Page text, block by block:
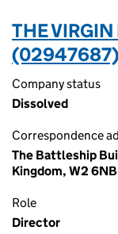
THE
(02947687)
Company status
Dissolved
Correspondence
The Battleship
Kingdom, W2 6NB
Role
Director